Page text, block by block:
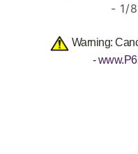
- 1/
Warning:
-